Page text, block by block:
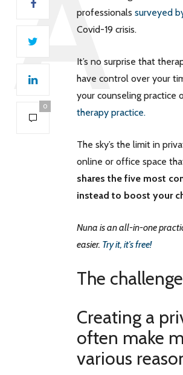
0
professionals surveyed
Covid-19 crisis.
It’s no surprise that
have control over your
your counseling practice
therapy practice.
The sky’s the limit in
online or office space
shares the five most
instead to boost your
Nuna is an all-in-one
easier. Try it, it’s free!
The
Creating a
often make
various